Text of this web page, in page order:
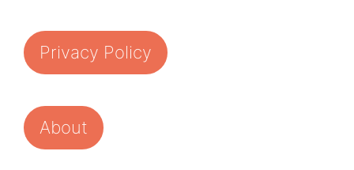
Privacy Policy
About